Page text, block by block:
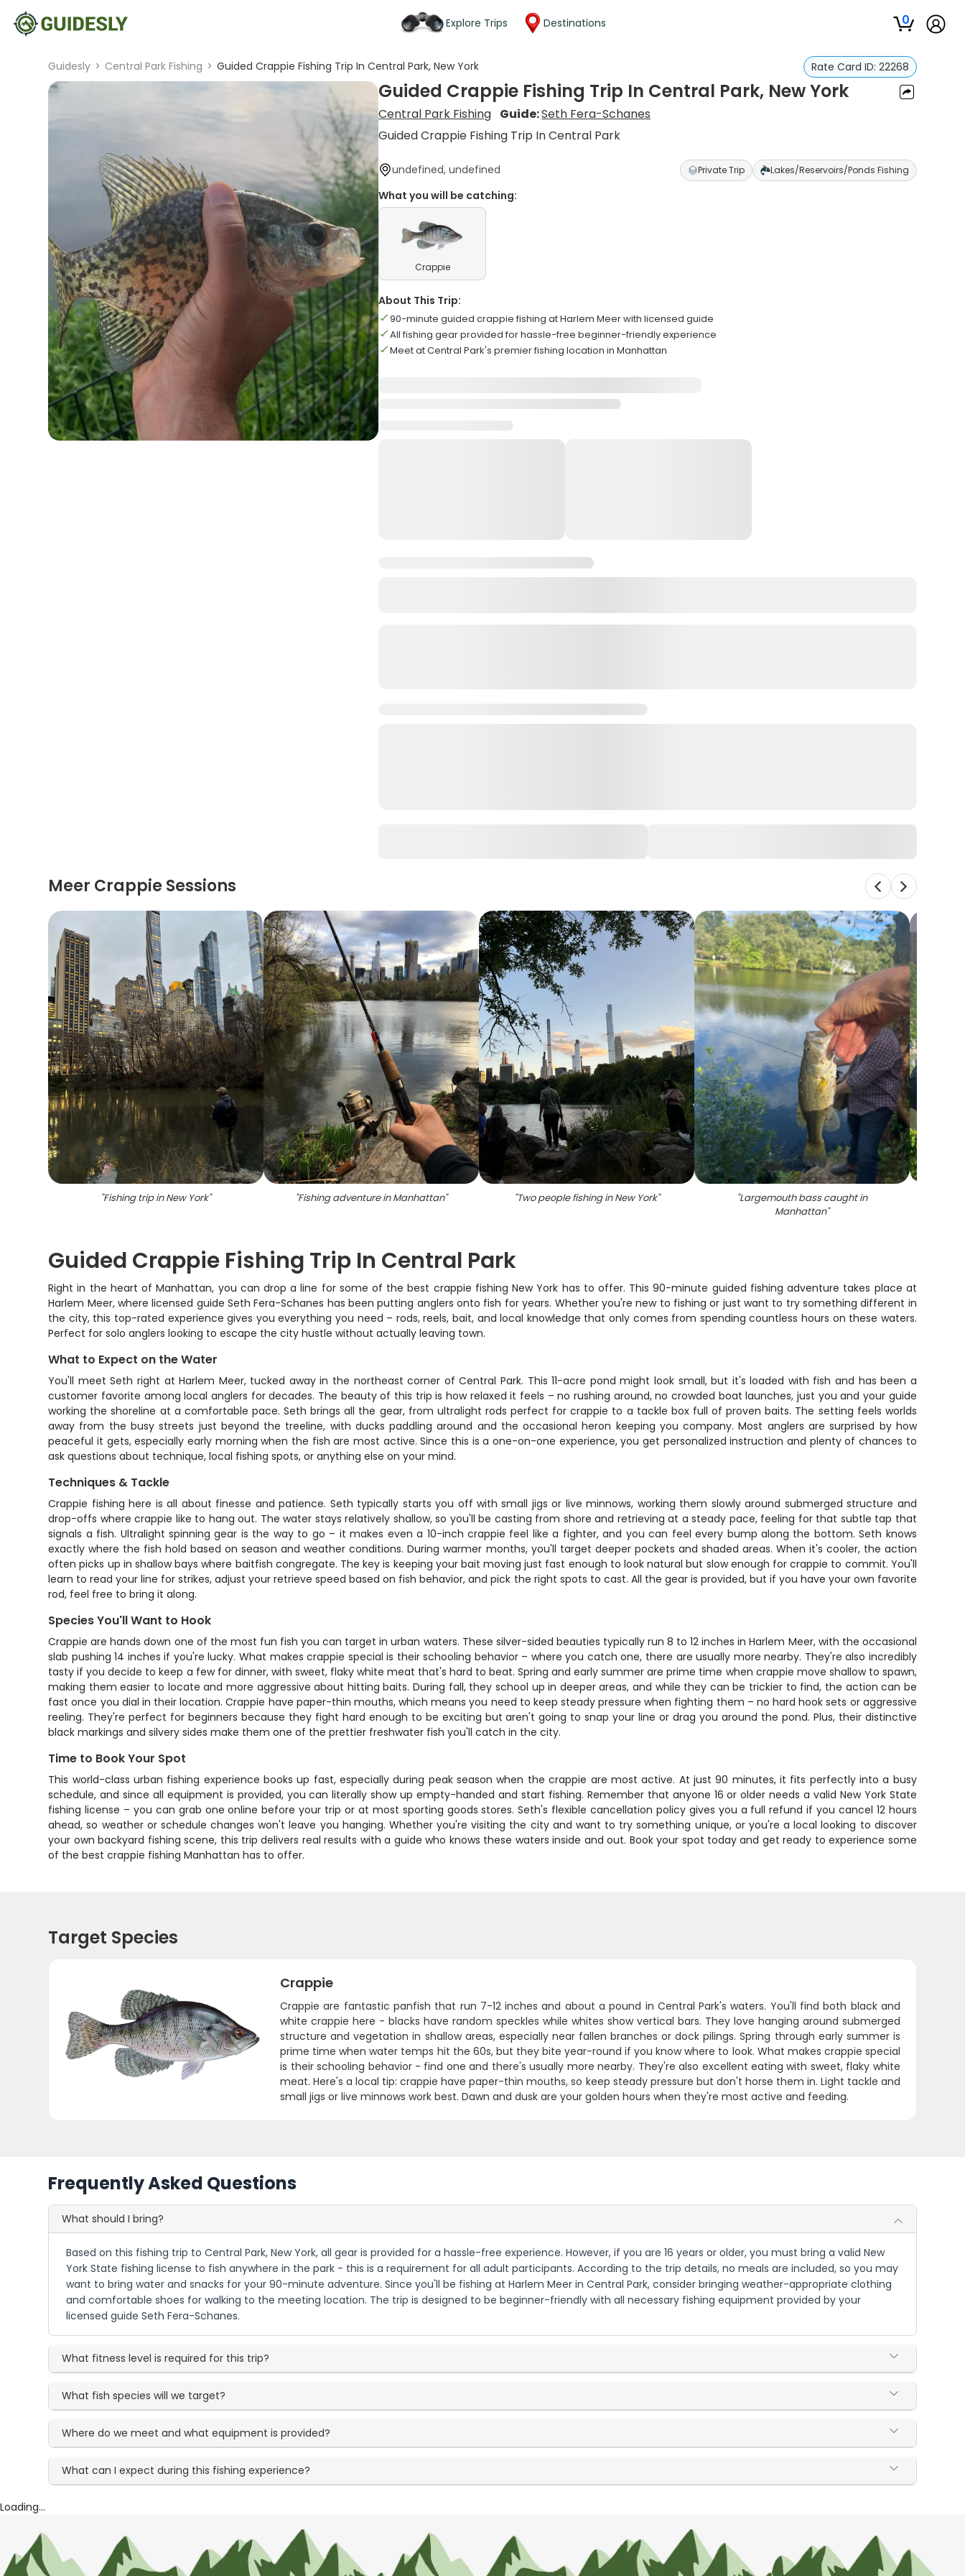
Explore Trips Destinations 0
Guidesly > Central Park Fishing > Guided Crappie Fishing Trip In Central Park, New York Rate Card ID: 22268
Guided Crappie Fishing Trip In Central Park, New York
Central Park Fishing Guide:Seth Fera-Schanes
Guided Crappie Fishing Trip In Central Park
undefined, undefined Private Trip Lakes/Reservoirs/Ponds Fishing
What you will be catching:
Crappie
About This Trip:
90-minute guided crappie fishing at Harlem Meer with licensed guide
All fishing gear provided for hassle-free beginner-friendly experience
Meet at Central Park's premier fishing location in Manhattan
Meer Crappie Sessions
"Fishing trip in New York" "Fishing adventure in Manhattan" "Two people fishing in New York" "Largemouth bass caught in
Manhattan"
Guided Crappie Fishing Trip In Central Park
Right in the heart of Manhattan, you can drop a line for some of the best crappie fishing New York has to offer. This 90-minute guided fishing adventure takes place at
Harlem Meer, where licensed guide Seth Fera-Schanes has been putting anglers onto fish for years. Whether you're new to fishing or just want to try something different in
the city, this top-rated experience gives you everything you need – rods, reels, bait, and local knowledge that only comes from spending countless hours on these waters.
Perfect for solo anglers looking to escape the city hustle without actually leaving town.
What to Expect on the Water
You'll meet Seth right at Harlem Meer, tucked away in the northeast corner of Central Park. This 11-acre pond might look small, but it's loaded with fish and has been a
customer favorite among local anglers for decades. The beauty of this trip is how relaxed it feels – no rushing around, no crowded boat launches, just you and your guide
working the shoreline at a comfortable pace. Seth brings all the gear, from ultralight rods perfect for crappie to a tackle box full of proven baits. The setting feels worlds
away from the busy streets just beyond the treeline, with ducks paddling around and the occasional heron keeping you company. Most anglers are surprised by how
peaceful it gets, especially early morning when the fish are most active. Since this is a one-on-one experience, you get personalized instruction and plenty of chances to
ask questions about technique, local fishing spots, or anything else on your mind.
Techniques & Tackle
Crappie fishing here is all about finesse and patience. Seth typically starts you off with small jigs or live minnows, working them slowly around submerged structure and
drop-offs where crappie like to hang out. The water stays relatively shallow, so you'll be casting from shore and retrieving at a steady pace, feeling for that subtle tap that
signals a fish. Ultralight spinning gear is the way to go – it makes even a 10-inch crappie feel like a fighter, and you can feel every bump along the bottom. Seth knows
exactly where the fish hold based on season and weather conditions. During warmer months, you'll target deeper pockets and shaded areas. When it's cooler, the action
often picks up in shallow bays where baitfish congregate. The key is keeping your bait moving just fast enough to look natural but slow enough for crappie to commit. You'll
learn to read your line for strikes, adjust your retrieve speed based on fish behavior, and pick the right spots to cast. All the gear is provided, but if you have your own favorite
rod, feel free to bring it along.
Species You'll Want to Hook
Crappie are hands down one of the most fun fish you can target in urban waters. These silver-sided beauties typically run 8 to 12 inches in Harlem Meer, with the occasional
slab pushing 14 inches if you're lucky. What makes crappie special is their schooling behavior – where you catch one, there are usually more nearby. They're also incredibly
tasty if you decide to keep a few for dinner, with sweet, flaky white meat that's hard to beat. Spring and early summer are prime time when crappie move shallow to spawn,
making them easier to locate and more aggressive about hitting baits. During fall, they school up in deeper areas, and while they can be trickier to find, the action can be
fast once you dial in their location. Crappie have paper-thin mouths, which means you need to keep steady pressure when fighting them – no hard hook sets or aggressive
reeling. They're perfect for beginners because they fight hard enough to be exciting but aren't going to snap your line or drag you around the pond. Plus, their distinctive
black markings and silvery sides make them one of the prettier freshwater fish you'll catch in the city.
Time to Book Your Spot
This world-class urban fishing experience books up fast, especially during peak season when the crappie are most active. At just 90 minutes, it fits perfectly into a busy
schedule, and since all equipment is provided, you can literally show up empty-handed and start fishing. Remember that anyone 16 or older needs a valid New York State
fishing license – you can grab one online before your trip or at most sporting goods stores. Seth's flexible cancellation policy gives you a full refund if you cancel 12 hours
ahead, so weather or schedule changes won't leave you hanging. Whether you're visiting the city and want to try something unique, or you're a local looking to discover
your own backyard fishing scene, this trip delivers real results with a guide who knows these waters inside and out. Book your spot today and get ready to experience some
of the best crappie fishing Manhattan has to offer.
Target Species
Crappie
Crappie are fantastic panfish that run 7-12 inches and about a pound in Central Park's waters. You'll find both black and
white crappie here - blacks have random speckles while whites show vertical bars. They love hanging around submerged
structure and vegetation in shallow areas, especially near fallen branches or dock pilings. Spring through early summer is
prime time when water temps hit the 60s, but they bite year-round if you know where to look. What makes crappie special
is their schooling behavior - find one and there's usually more nearby. They're also excellent eating with sweet, flaky white
meat. Here's a local tip: crappie have paper-thin mouths, so keep steady pressure but don't horse them in. Light tackle and
small jigs or live minnows work best. Dawn and dusk are your golden hours when they're most active and feeding.
Frequently Asked Questions
What should I bring?
Based on this fishing trip to Central Park, New York, all gear is provided for a hassle-free experience. However, if you are 16 years or older, you must bring a valid New
York State fishing license to fish anywhere in the park - this is a requirement for all adult participants. According to the trip details, no meals are included, so you may
want to bring water and snacks for your 90-minute adventure. Since you'll be fishing at Harlem Meer in Central Park, consider bringing weather-appropriate clothing
and comfortable shoes for walking to the meeting location. The trip is designed to be beginner-friendly with all necessary fishing equipment provided by your
licensed guide Seth Fera-Schanes.
What fitness level is required for this trip?
What fish species will we target?
Where do we meet and what equipment is provided?
What can I expect during this fishing experience?
Loading...